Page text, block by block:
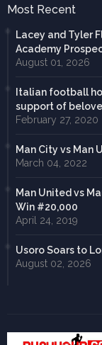
Most Recent
Lacey and Tyler
Academy
August 01, 2026
Italian football
support of
February 27, 2020
Man City vs Man
March 04, 2022
Man United vs
Win #20,000
April 24, 2019
Usoro Soars to
August 02, 2026